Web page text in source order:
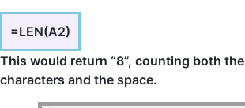
=LEN(A2)
This would return “8”, counting both the
characters and the space.